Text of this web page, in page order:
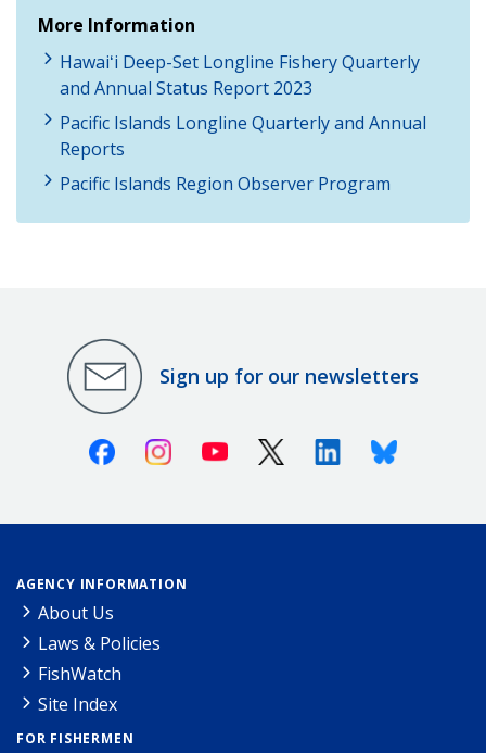
More Information
Hawaiʻi Deep-Set Longline Fishery Quarterly
and Annual Status Report 2023
Pacific Islands Longline Quarterly and Annual
Reports
Pacific Islands Region Observer Program
Sign up for our newsletters
FacebookInstagramYoutube X (Twitter)LinkedinBluesky
AGENCY INFORMATION
About Us
Laws & Policies
FishWatch
Site Index
FOR FISHERMEN